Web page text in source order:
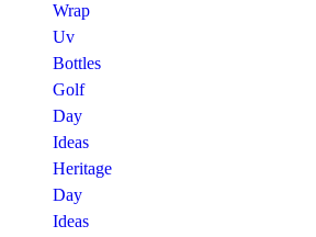
Wrap
Uv
Bottles
Golf
Day
Ideas
Heritage
Day
Ideas